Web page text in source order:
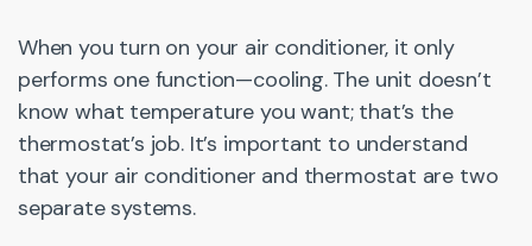
When you turn on your air conditioner, it only
performs one function—cooling. The unit doesn’t
know what temperature you want; that’s the
thermostat’s job. It’s important to understand
that your air conditioner and thermostat are two
separate systems.